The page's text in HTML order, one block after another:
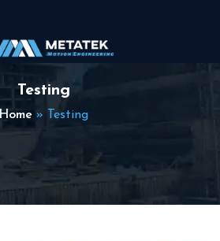
Testing
Home » Testing